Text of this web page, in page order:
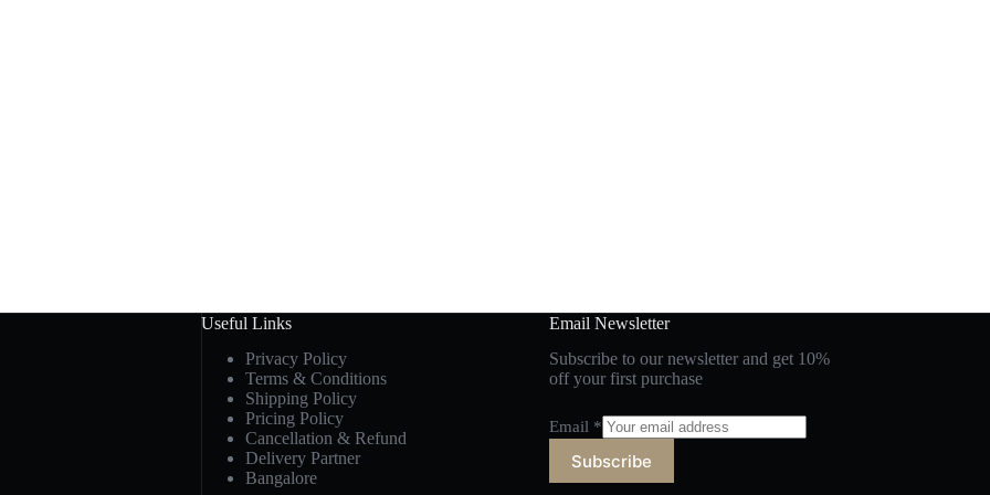
Useful Links
Privacy Policy
Terms & Conditions
Shipping Policy
Pricing Policy
Cancellation & Refund
Delivery Partner
Bangalore
Email Newsletter
Subscribe to our newsletter and get 10%
off your first purchase
Email *
Subscribe